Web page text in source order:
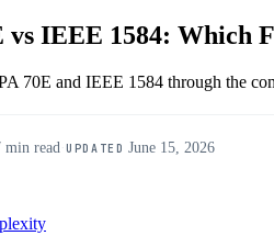
vs IEEE 1584: Which
70E and IEEE 1584 through the
min read ·UPDATED June 15, 2026